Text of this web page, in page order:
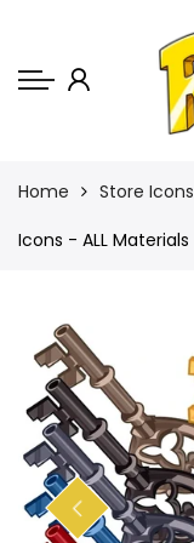
Shop
Semi-Custom
Animated Banners
Bundles
Home Store Icons
Icons - ALL Materials